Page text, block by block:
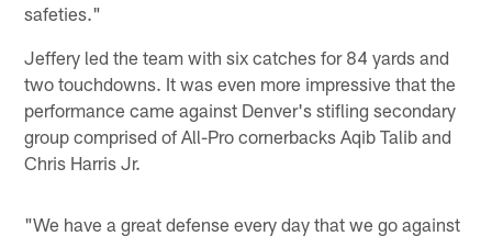
safeties."
Jeffery led the team with six catches for 84 yards and
two touchdowns. It was even more impressive that the
performance came against Denver's stifling secondary
group comprised of All-Pro cornerbacks Aqib Talib and
Chris Harris Jr.
"We have a great defense every day that we go against